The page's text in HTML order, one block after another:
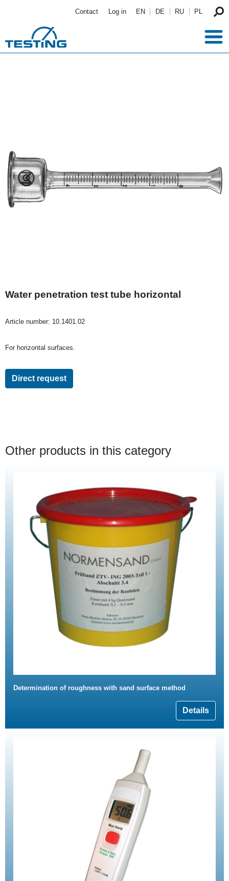
Contact Log in EN DE RU PL
Water penetration test tube horizontal
Article number: 10.1401.02
For horizontal surfaces.
Direct request
Other products in this category
Determination of roughness with sand surface method
Details